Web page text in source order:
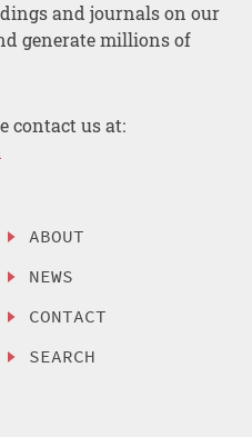
and journals on our
generate millions of
contact us at:
ABOUT
NEWS
CONTACT
SEARCH